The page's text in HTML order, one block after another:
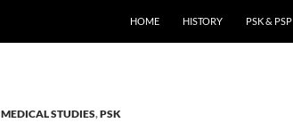
HOME HISTORY PSK & PSP
MEDICAL STUDIES,PSK